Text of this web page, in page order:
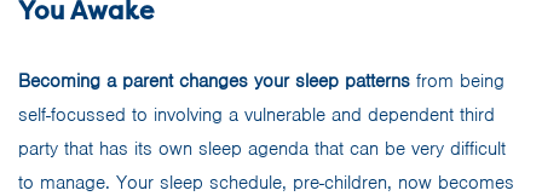
You Awake
Becoming a parent changes your sleep patterns from being
self-focussed to involving a vulnerable and dependent third
party that has its own sleep agenda that can be very difficult
to manage. Your sleep schedule, pre-children, now becomes